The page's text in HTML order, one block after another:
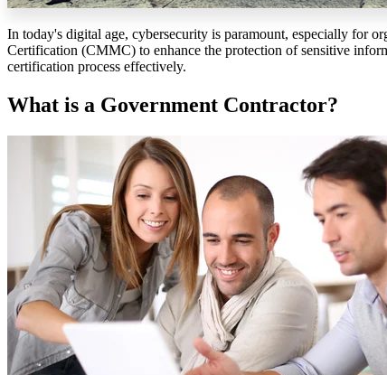
In today's digital age, cybersecurity is paramount, especially for
Certification (CMMC) to enhance the protection of sensitive
certification process effectively.
What is a Government Contractor?